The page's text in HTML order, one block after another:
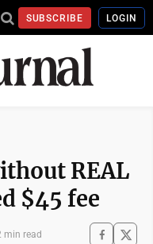
SUBSCRIBE LOGIN
REAL
$45 fee
min read